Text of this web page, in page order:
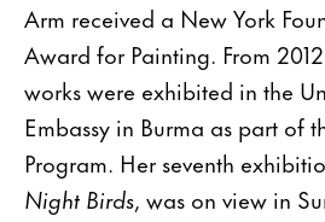
Arm received a New York
Award for Painting. From
works were exhibited in the
Embassy in Burma as part of
Program. Her seventh
Night Birds, was on view in